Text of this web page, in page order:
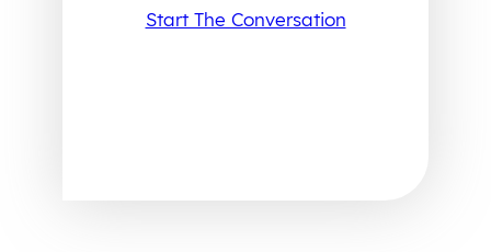
Start The Conversation